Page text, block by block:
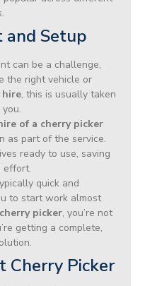
and Setup
can be a challenge,
the right vehicle or
hire, this is usually taken
of a cherry picker
as part of the service.
ready to use, saving
effort.
quick and
to start work almost
picker, you’re not
getting a complete,
Cherry Picker